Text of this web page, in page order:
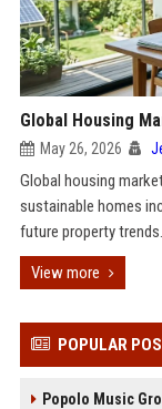
Global Housing
May 26, 2026
Global housing
sustainable homes
future property trends.
View more
POPULAR
Popolo Music